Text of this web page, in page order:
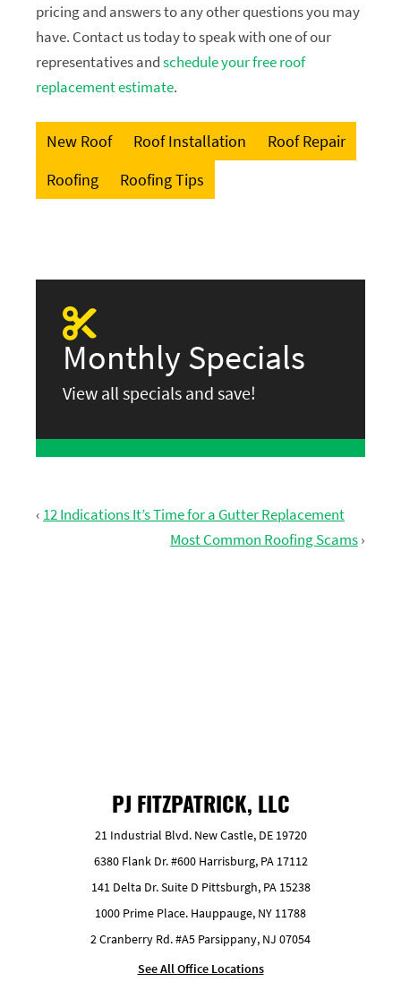
pricing and answers to any other questions you may
have. Contact us today to speak with one of our
representatives andschedule your free roof
replacement estimate.
New Roof Roof Installation
Roof Repair
Roofing
Roofing Tips
Monthly Specials
View all specials and save!
‹ 12 Indications It’s Time for a Gutter Replacement
Most Common Roofing Scams›
PJ FITZPATRICK, LLC
21 Industrial Blvd. New Castle, DE 19720
6380 Flank Dr. #600 Harrisburg, PA 17112
141 Delta Dr. Suite D Pittsburgh, PA 15238
1000 Prime Place. Hauppauge, NY 11788
2 Cranberry Rd. #A5 Parsippany, NJ 07054
See All Office Locations